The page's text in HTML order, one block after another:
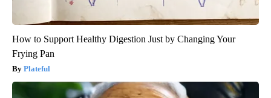
How to Support Healthy Digestion Just by Changing Your
Frying Pan
Plateful